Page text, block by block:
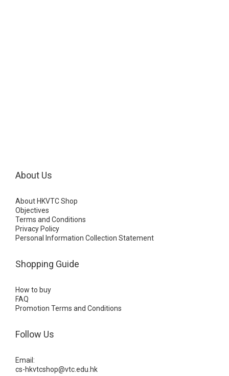
About Us
About HKVTC Shop
Objectives
Terms and Conditions
Privacy Policy
Personal Information Collection Statement
Shopping Guide
How to buy
FAQ
Promotion Terms and Conditions
Follow Us
Email:
cs-hkvtcshop@vtc.edu.hk